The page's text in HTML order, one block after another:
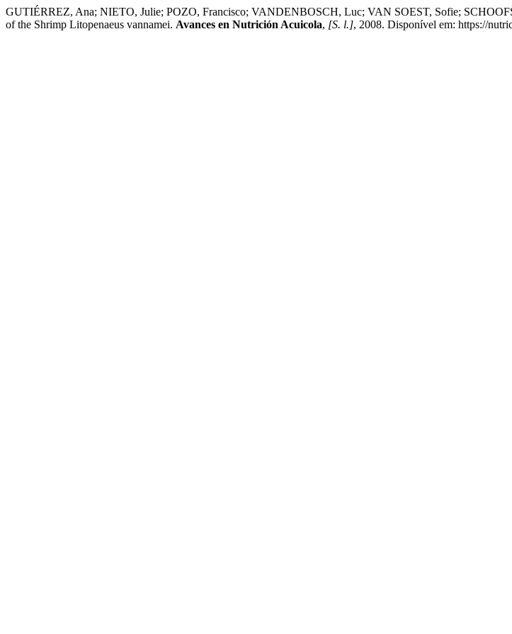
GUTIÉRREZ, Ana; NIETO, Julie; POZO, Francisco; VANDENBOSCH, Luc; VAN SOEST, Sofie;
of the Shrimp Litopenaeus vannamei. Avances en Nutrición Acuicola, [S. l.], 2008. Disponível em: https://